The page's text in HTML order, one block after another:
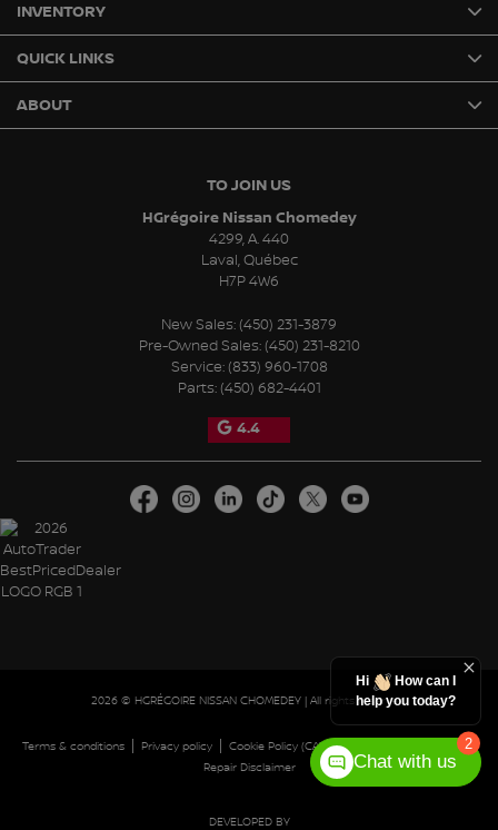
TO JOIN US
HGrégoire Nissan Chomedey
4299, A. 440
Laval,Québec
H7P 4W6
New Sales: (450) 231-3879
Pre-Owned Sales: (450) 231-8210
Service: (833) 960-1708
Parts: (450) 682-4401
4.4
INVENTORY
QUICK LINKS
ABOUT
2026 © HGRÉGOIRE NISSAN CHOMEDEY | All rights reserved.
Terms & conditions Privacy policy Cookie Policy (CA)|Cookie Settings
Right to
Repair Disclaimer
DEVELOPED BY
2
Hi
How can I
help you today?
Chat with us